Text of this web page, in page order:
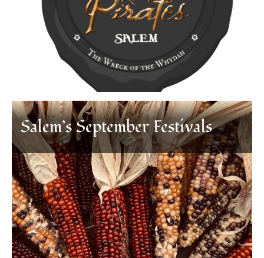
Salem’s September Festivals